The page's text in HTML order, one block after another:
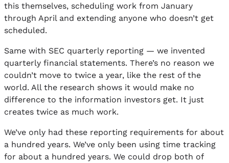
this themselves, scheduling work from January
through April and extending anyone who doesn’t get
scheduled.
Same with SEC quarterly reporting — we invented
quarterly financial statements. There’s no reason we
couldn’t move to twice a year, like the rest of the
world. All the research shows it would make no
difference to the information investors get. It just
creates twice as much work.
We’ve only had these reporting requirements for about
a hundred years. We’ve only been using time tracking
for about a hundred years. We could drop both of